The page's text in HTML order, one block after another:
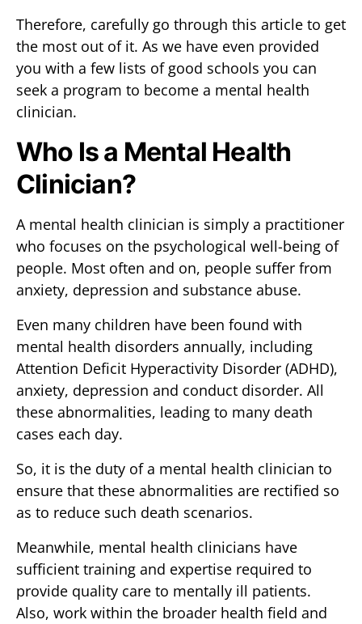
Therefore, carefully go through this article to get
the most out of it. As we have even provided
you with a few lists of good schools you can
seek a program to become a mental health
clinician.
Who Is a Mental Health
Clinician?
A mental health clinician is simply a practitioner
who focuses on the psychological well-being of
people. Most often and on, people suffer from
anxiety, depression and substance abuse.
Even many children have been found with
mental health disorders annually, including
Attention Deficit Hyperactivity Disorder (ADHD),
anxiety, depression and conduct disorder. All
these abnormalities, leading to many death
cases each day.
So, it is the duty of a mental health clinician to
ensure that these abnormalities are rectified so
as to reduce such death scenarios.
Meanwhile, mental health clinicians have
sufficient training and expertise required to
provide quality care to mentally ill patients.
Also, work within the broader health field and